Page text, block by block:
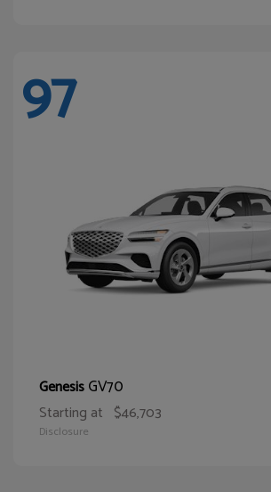
97
GenesisGV70
Starting at $46,703
Disclosure